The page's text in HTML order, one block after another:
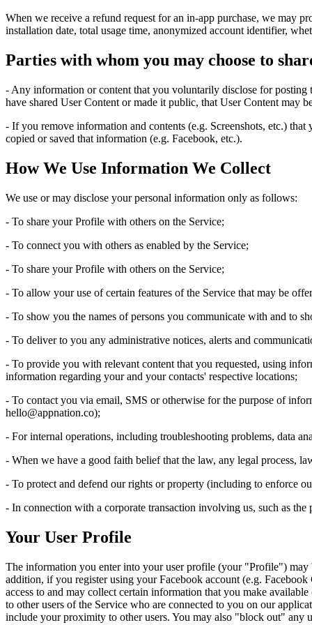
When we receive a refund request for an in-app purchase, we may
installation date, total usage time, anonymized account identifier,
Parties with whom you may choose to
- Any information or content that you voluntarily disclose for posting
have shared User Content or made it public, that User Content may
- If you remove information and contents (e.g. Screenshots, etc.)
copied or saved that information (e.g. Facebook, etc.).
How We Use Information We Collect
We use or may disclose your personal information only as follows:
- To share your Profile with others on the Service;
- To connect you with others as enabled by the Service;
- To share your Profile with others on the Service;
- To allow your use of certain features of the Service that may be
- To show you the names of persons you communicate with and to
- To deliver to you any administrative notices, alerts and
- To provide you with relevant content that you requested, using
information regarding your and your contacts' respective locations;
- To contact you via email, SMS or otherwise for the purpose of
hello@appnation.co);
- For internal operations, including troubleshooting problems, data
- When we have a good faith belief that the law, any legal process,
- To protect and defend our rights or property (including to enforce
- In connection with a corporate transaction involving us, such as the
Your User Profile
The information you enter into your user profile (your "Profile")
addition, if you register using your Facebook account (e.g.
access to and may collect certain information that you make
to other users of the Service who are connected to you on our
include your proximity to other users. You may also "block out"